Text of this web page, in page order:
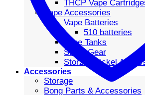
THCP Vape
Vape Accessories
Vape Batteries
510 batteries
Vape Tanks
Stash Gear
Storz & Bickel
Accessories
Storage
Bong Parts & Accessories